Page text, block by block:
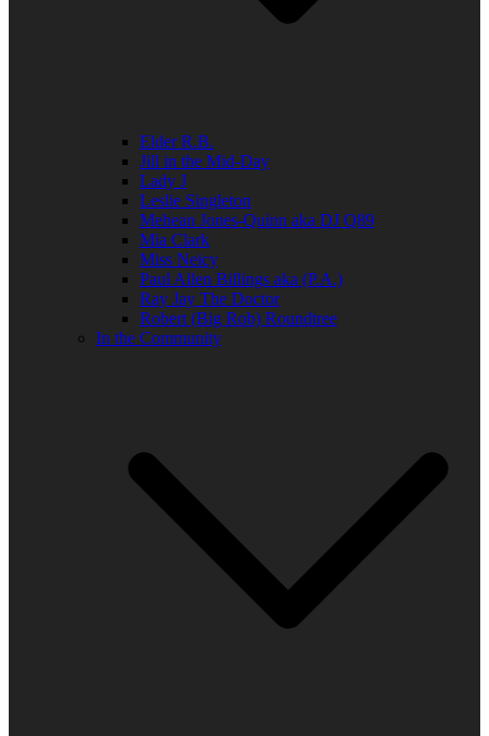
Elder R.B.
Jill in the Mid-Day
Lady J
Leslie Singleton
Mehean Jones-Quinn aka DJ Q89
Mia Clark
Miss Neicy
Paul Allen Billings aka (P.A.)
Ray Jay The Doctor
Robert (Big Rob) Roundtree
In the Community